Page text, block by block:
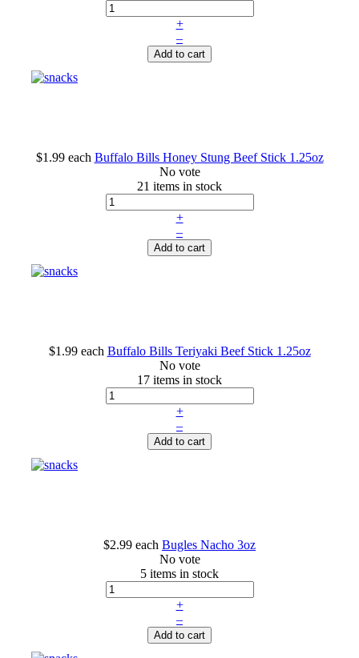
+
–
Add to cart
$1.99 each Buffalo Bills Honey Stung Beef Stick 1.25oz
No vote
21 items in stock
+
–
Add to cart
$1.99 each Buffalo Bills Teriyaki Beef Stick 1.25oz
No vote
17 items in stock
+
–
Add to cart
$2.99 each Bugles Nacho 3oz
No vote
5 items in stock
+
–
Add to cart